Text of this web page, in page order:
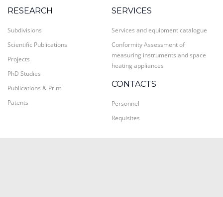
RESEARCH
Subdivisions
Scientific Publications
Projects
PhD Studies
Publications & Print
Patents
SERVICES
Services and equipment catalogue
Conformity Assessment of
measuring instruments and space
heating appliances
CONTACTS
Personnel
Requisites